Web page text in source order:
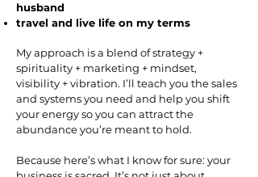
husband
travel and live life on my terms
My approach is a blend of strategy +
spirituality + marketing + mindset,
visibility + vibration. I’ll teach you the sales
and systems you need and help you shift
your energy so you can attract the
abundance you’re meant to hold.
Because here’s what I know for sure: your